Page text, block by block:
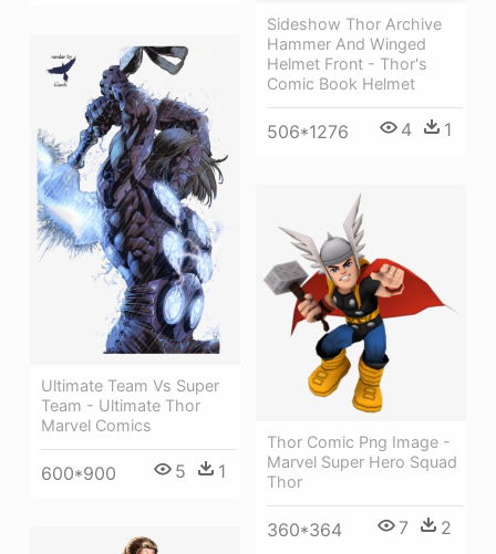
Sideshow Thor Archive
Hammer And Winged
Helmet Front - Thor's
Comic Book Helmet
506*1276 4 1
Ultimate Team Vs Super
Team - Ultimate Thor
Marvel Comics
600*900 5 1
Thor Comic Png Image -
Marvel Super Hero Squad
Thor
360*364 7 2